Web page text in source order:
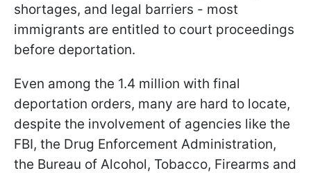
shortages, and legal barriers - most
immigrants are entitled to court proceedings
before deportation.
Even among the 1.4 million with final
deportation orders, many are hard to locate,
despite the involvement of agencies like the
FBI, the Drug Enforcement Administration,
the Bureau of Alcohol, Tobacco, Firearms and